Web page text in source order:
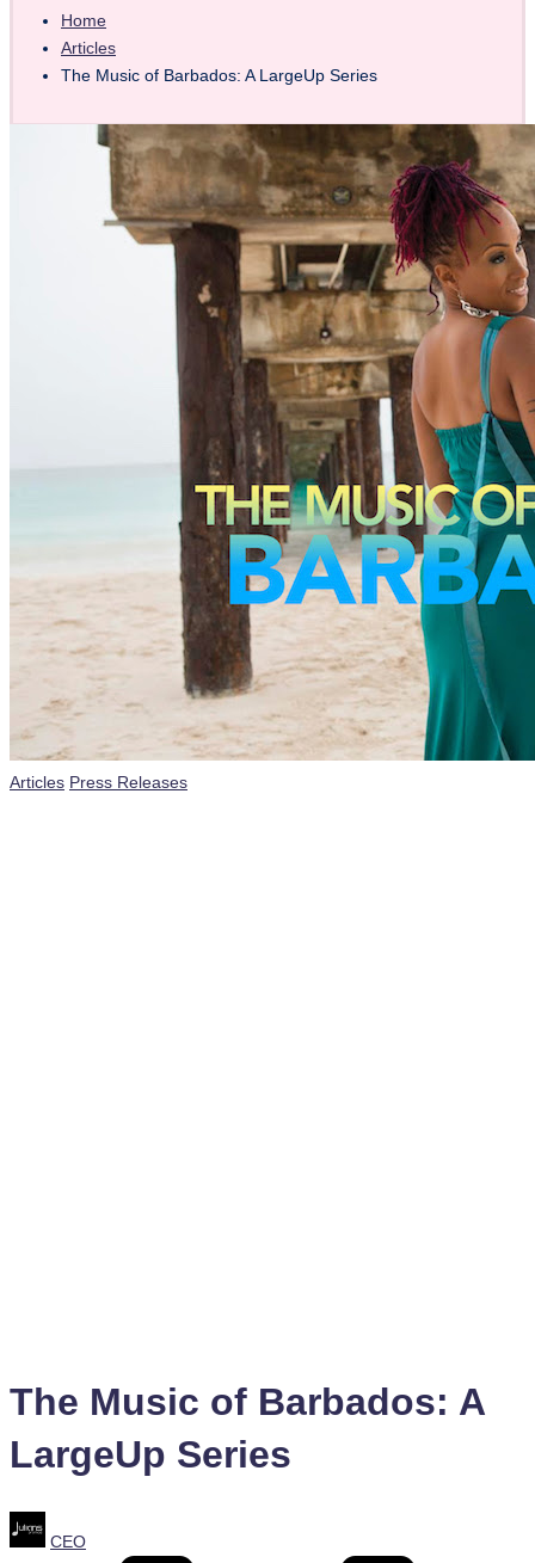
Home
Articles
The Music of Barbados: A LargeUp Series
Posted
Articles Press Releases
The Music of Barbados: A
LargeUp Series
Posted
by
CEO